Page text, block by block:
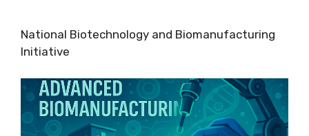
National Biotechnology and Biomanufacturing
Initiative